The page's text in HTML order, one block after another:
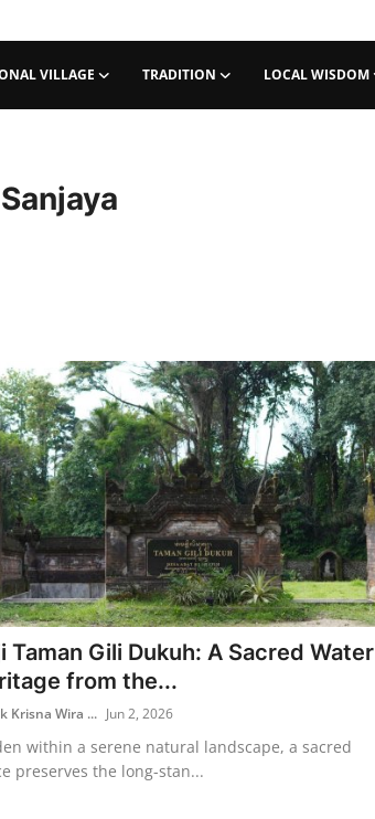
VILLAGE TRADITION LOCAL WISDOM
Taman Gili Dukuh: A Sacred Water
from the...
Krisna Wira ... Jun 2, 2026
within a serene natural landscape, a sacred
preserves the long-stan...